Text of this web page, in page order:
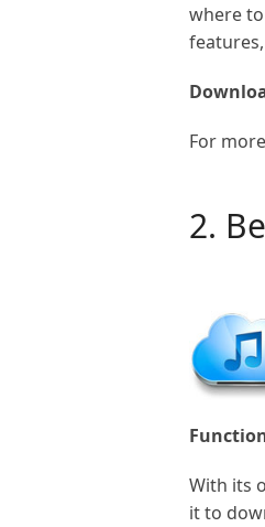
where
For
2.
With its
it to